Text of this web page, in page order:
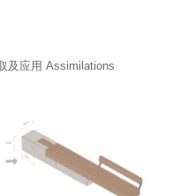
及应用 Assimilations